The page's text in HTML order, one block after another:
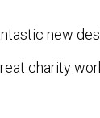
new
charity